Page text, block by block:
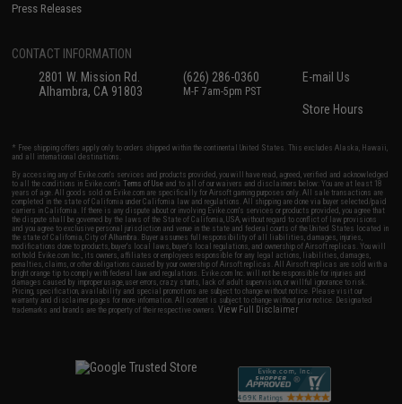
Press Releases
CONTACT INFORMATION
2801 W. Mission Rd.
Alhambra, CA 91803
(626) 286-0360
M-F 7am-5pm PST
E-mail Us
Store Hours
* Free shipping offers apply only to orders shipped within the continental United States. This excludes Alaska, Hawaii,
and all international destinations.
By accessing any of Evike.com's services and products provided, you will have read, agreed, verified and acknowledged
to all the conditions in Evike.com'sTerms of Use and to all of our waivers and disclaimers below: You are at least 18
years of age. All goods sold on Evike.com are specifically for Airsoft gaming purposes only. All sale transactions are
completed in the state of California under California law and regulations. All shipping are done via buyer selected/paid
carriers in California. If there is any dispute about or involving Evike.com's services or products provided, you agree that
the dispute shall be governed by the laws of the State of California, USA, without regard to conflict of law provisions
and you agree to exclusive personal jurisdiction and venue in the state and federal courts of the United States located in
the state of California, City of Alhambra. Buyer assumes full responsibility of all liabilities, damages, injuries,
modifications done to products, buyer's local laws, buyer's local regulations, and ownership of Airsoft replicas. You will
not hold Evike.com Inc., its owners, affiliates or employees responsible for any legal actions, liabilities, damages,
penalties, claims, or other obligations caused by your ownership of Airsoft replicas. All Airsoft replicas are sold with a
bright orange tip to comply with federal law and regulations. Evike.com Inc. will not be responsible for injuries and
damages caused by improper usage, user errors, crazy stunts, lack of adult supervision, or willful ignorance to risk.
Pricing, specification, availability and special promotions are subject to change without notice. Please visit our
warranty and disclaimer pages for more information. All content is subject to change without prior notice. Designated
trademarks and brands are the property of their respective owners.View Full Disclaimer